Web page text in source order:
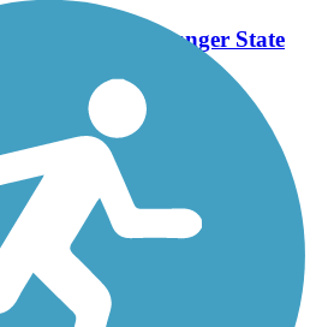
Trail (Willard Munger State
Trail